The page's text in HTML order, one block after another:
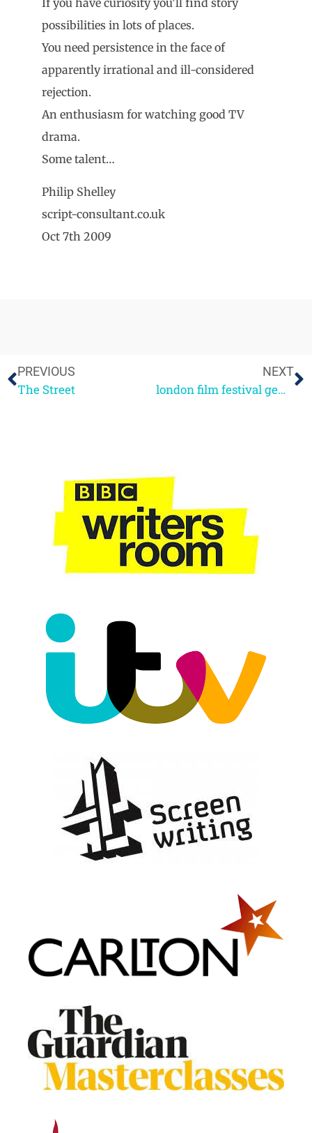
If you have curiosity you’ll find story
possibilities in lots of places.
You need persistence in the face of
apparently irrational and ill-considered
rejection.
An enthusiasm for watching good TV
drama.
Some talent…
Philip Shelley
script-consultant.co.uk
Oct 7th 2009
PREVIOUS
The Street
NEXT
london film festival gems